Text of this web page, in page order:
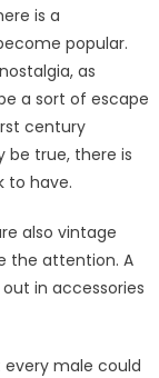
is a
popular.
as
a sort of escape
century
be true, there is
to have.
also vintage
the attention. A
in accessories
every male could